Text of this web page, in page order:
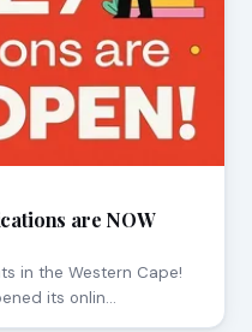
are NOW
in the Western Cape!
its onlin…